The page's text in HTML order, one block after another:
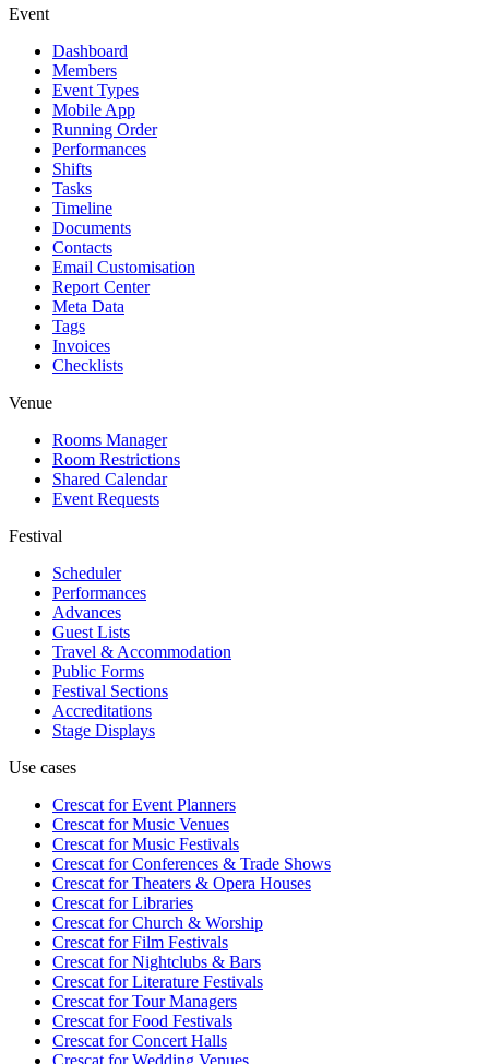
Event
Dashboard
Members
Event Types
Mobile App
Running Order
Performances
Shifts
Tasks
Timeline
Documents
Contacts
Email Customisation
Report Center
Meta Data
Tags
Invoices
Checklists
Venue
Rooms Manager
Room Restrictions
Shared Calendar
Event Requests
Festival
Scheduler
Performances
Advances
Guest Lists
Travel & Accommodation
Public Forms
Festival Sections
Accreditations
Stage Displays
Use cases
Crescat forEvent Planners
Crescat forMusic Venues
Crescat forMusic Festivals
Crescat forConferences & Trade Shows
Crescat forTheaters & Opera Houses
Crescat forLibraries
Crescat forChurch & Worship
Crescat forFilm Festivals
Crescat forNightclubs & Bars
Crescat forLiterature Festivals
Crescat forTour Managers
Crescat forFood Festivals
Crescat forConcert Halls